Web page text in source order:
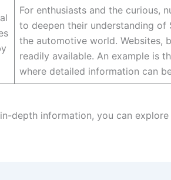
For enthusiasts and the curious,
to deepen their understanding of
the automotive world. Websites,
readily available. An example is
where detailed information can
depth information, you can explore